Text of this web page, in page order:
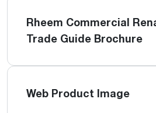
Rheem Commercial
Trade Guide Brochure
Web Product Image